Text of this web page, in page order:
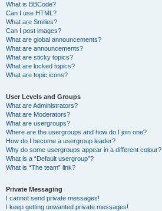
What is BBCode?
Can I use HTML?
What are Smilies?
Can I post images?
What are global announcements?
What are announcements?
What are sticky topics?
What are locked topics?
What are topic icons?
User Levels and Groups
What are Administrators?
What are Moderators?
What are usergroups?
Where are the usergroups and how do I join one?
How do I become a usergroup leader?
Why do some usergroups appear in a different colour?
What is a “Default usergroup”?
What is “The team” link?
Private Messaging
I cannot send private messages!
I keep getting unwanted private messages!